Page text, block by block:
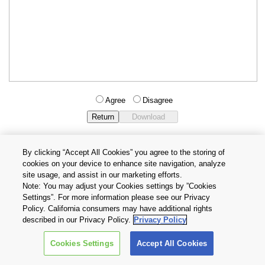
Agree Disagree
Privacy Policy
Terms and Conditions
Cookie Settings
Contact Us
Copyright © 2026 TOSHIBA ELECTRONIC DEVICES & STORAGE
CORPORATION, All Rights Reserved.
By clicking “Accept All Cookies” you agree to the storing of
cookies on your device to enhance site navigation, analyze
site usage, and assist in our marketing efforts.
Note: You may adjust your Cookies settings by ”Cookies
Settings”. For more information please see our Privacy
Policy. California consumers may have additional rights
described in our Privacy Policy. Privacy Policy
Cookies Settings Accept All Cookies